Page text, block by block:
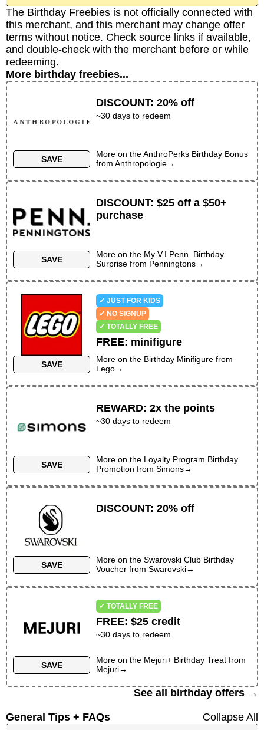
The Birthday Freebies is not officially connected with
this merchant, and this merchant may change offer
terms without notice. Check source links if available,
and double-check with the merchant before or while
redeeming.
More birthday freebies...
SAVE
DISCOUNT:20% off
~30 days to redeem
More on theAnthroPerks Birthday Bonus
fromAnthropologie→
SAVE
DISCOUNT:$25 off a $50+
purchase
More on the My V.I.Penn. Birthday
Surprise from Penningtons→
SAVE
✓ JUST FOR KIDS
✓ NO SIGNUP
✓ TOTALLY FREE
FREE: minifigure
More on the Birthday Minifigure from
Lego→
SAVE
REWARD:2x the points
~30 days to redeem
More on the Loyalty Program Birthday
Promotion fromSimons→
SAVE
DISCOUNT:20% off
More on theSwarovski Club Birthday
Voucher fromSwarovski→
SAVE
✓ TOTALLY FREE
FREE:$25 credit
~30 days to redeem
More on the Mejuri+ Birthday Treat from
Mejuri→
See all birthday offers →
General Tips + FAQs
Collapse All